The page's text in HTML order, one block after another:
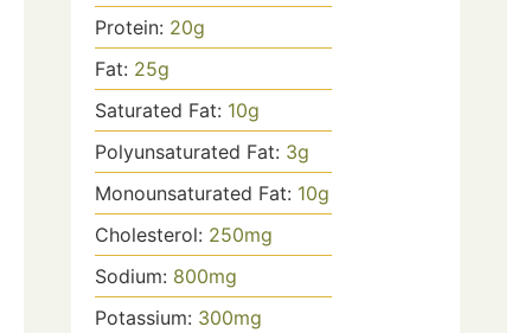
Protein: 20g
Fat: 25g
Saturated Fat: 10g
Polyunsaturated Fat: 3g
Monounsaturated Fat: 10g
Cholesterol: 250mg
Sodium: 800mg
Potassium: 300mg